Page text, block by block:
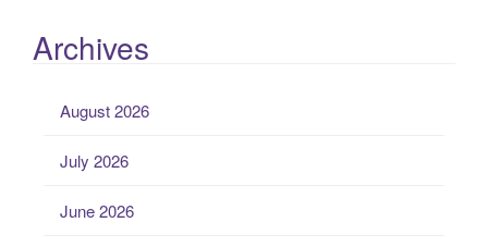
Archives
August 2026
July 2026
June 2026